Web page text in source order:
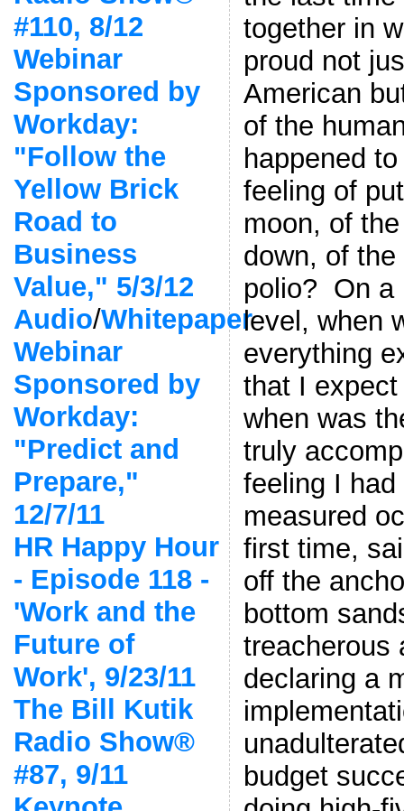
#110, 8/12
Webinar
Sponsored by
Workday:
"Follow the
Yellow Brick
Road to
Business
Value," 5/3/12
Audio/Whitepaper
Webinar
Sponsored by
Workday:
"Predict and
Prepare,"
12/7/11
HR Happy Hour
- Episode 118 -
'Work and the
Future of
Work', 9/23/11
The Bill Kutik
Radio Show®
#87, 9/11
together in
proud not
American
of the
happened
feeling of
moon, of
down, of
polio? On a
level, when
everything
that I
when was
truly
feeling I
measured
first time,
off the
bottom
treacherous
declaring a
budget